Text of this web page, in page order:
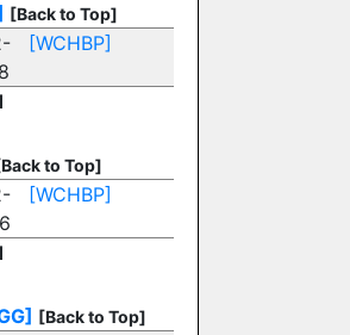
[Back to Top]
[WCHBP]
to Top]
[WCHBP]
[Back to Top]